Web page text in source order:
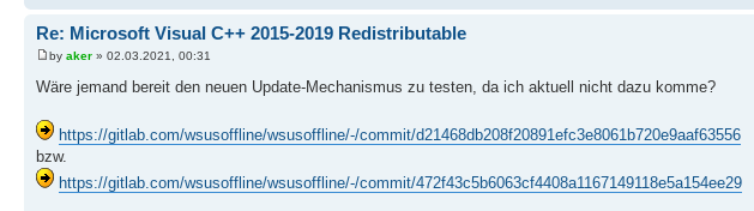
Re: Microsoft Visual C++ 2015-2019 Redistributable
by aker » 02.03.2021, 00:31
Wäre jemand bereit den neuen Update-Mechanismus zu testen, da ich aktuell nicht dazu komme?
https://gitlab.com/wsusoffline/wsusoffline/-/commit/d21468db208f20891efc3e8061b720e9aaf63556
bzw.
https://gitlab.com/wsusoffline/wsusoffline/-/commit/472f43c5b6063cf4408a1167149118e5a154ee29